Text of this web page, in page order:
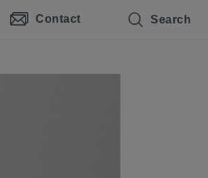
Contact Search